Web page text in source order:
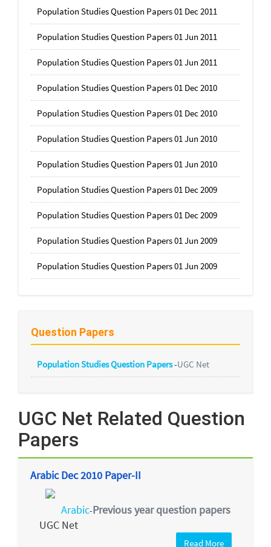
Population Studies Question Papers 01 Dec 2011
Population Studies Question Papers 01 Jun 2011
Population Studies Question Papers 01 Jun 2011
Population Studies Question Papers 01 Dec 2010
Population Studies Question Papers 01 Dec 2010
Population Studies Question Papers 01 Jun 2010
Population Studies Question Papers 01 Jun 2010
Population Studies Question Papers 01 Dec 2009
Population Studies Question Papers 01 Dec 2009
Population Studies Question Papers 01 Jun 2009
Population Studies Question Papers 01 Jun 2009
Question Papers
Population Studies Question Papers-UGC Net
UGC Net Related Question
Papers
Arabic Dec 2010 Paper-II
Arabic-Previous year question papers
UGC Net
Read More